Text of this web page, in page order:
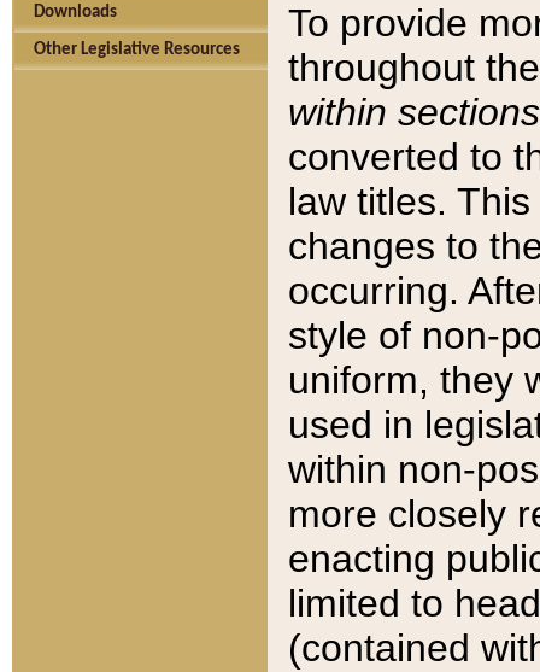
Downloads
Other Legislative Resources
To provide
throughout
within sections
converted to
law titles.
changes to
occurring.
style of non-
uniform, they
used in
within non-
more closely
enacting
limited to
(contained